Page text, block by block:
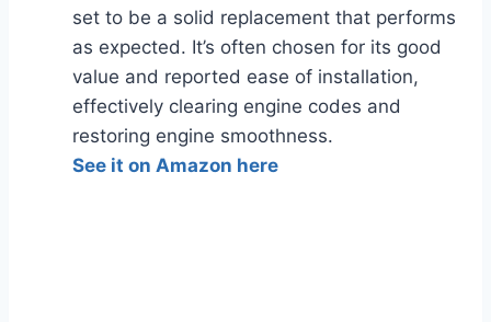
set to be a solid replacement that performs
as expected. It’s often chosen for its good
value and reported ease of installation,
effectively clearing engine codes and
restoring engine smoothness.
See it on Amazon here